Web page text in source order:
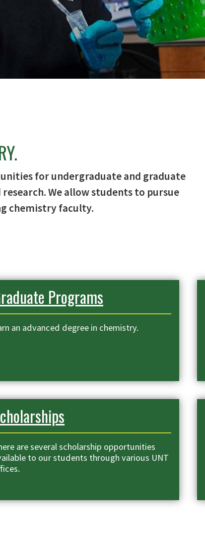
for undergraduate and graduate
We allow students to pursue
chemistry faculty.
Programs
an advanced degree in chemistry.
are several scholarship opportunities
to our students through various UNT